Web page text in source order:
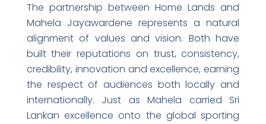
The partnership between Home Lands and
Mahela Jayawardene represents a natural
alignment of values and vision. Both have
built their reputations on trust, consistency,
credibility, innovation and excellence, earning
the respect of audiences both locally and
internationally. Just as Mahela carried Sri
Lankan excellence onto the global sporting